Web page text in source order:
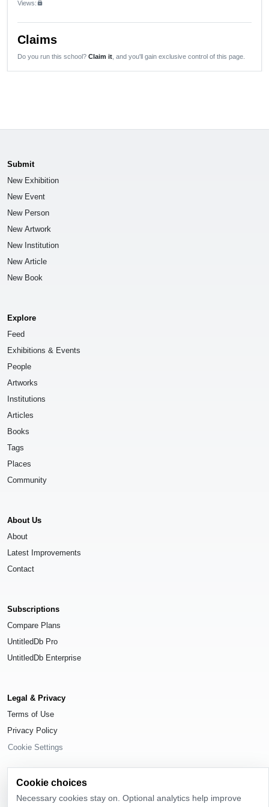
Views:lock
Claims
Do you run this school? Claim it , and you'll gain exclusive control of this page.
Submit
New Exhibition
New Event
New Person
New Artwork
New Institution
New Article
New Book
Explore
Feed
Exhibitions & Events
People
Artworks
Institutions
Articles
Books
Tags
Places
Community
About Us
About
Latest Improvements
Contact
Subscriptions
Compare Plans
UntitledDb Pro
UntitledDb Enterprise
Legal & Privacy
Terms of Use
Privacy Policy
Cookie Settings
Cookie choices
Necessary cookies stay on. Optional analytics help improve